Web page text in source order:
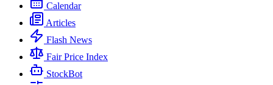
Calendar
Articles
Flash News
Fair Price Index
StockBot